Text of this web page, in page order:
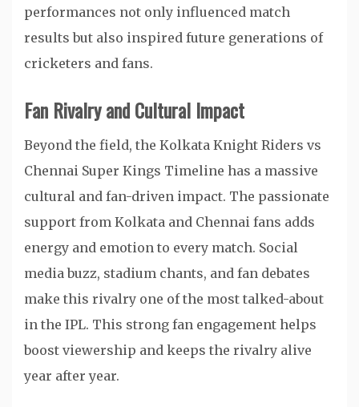
performances not only influenced match
results but also inspired future generations of
cricketers and fans.
Fan Rivalry and Cultural Impact
Beyond the field, the Kolkata Knight Riders vs
Chennai Super Kings Timeline has a massive
cultural and fan-driven impact. The passionate
support from Kolkata and Chennai fans adds
energy and emotion to every match. Social
media buzz, stadium chants, and fan debates
make this rivalry one of the most talked-about
in the IPL. This strong fan engagement helps
boost viewership and keeps the rivalry alive
year after year.